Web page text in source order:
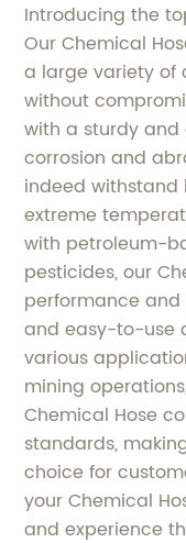
Introducing the
Our Chemical
a large variety of
without
with a sturdy
corrosion and
indeed withstand
extreme
with petroleum-
pesticides, our
performance
and easy-to-use
various
mining
Chemical Hose
standards,
choice for
your Chemical
and experience